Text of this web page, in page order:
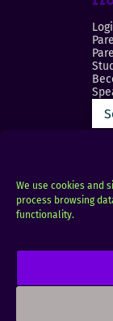
We use cookies and
process browsing
functionality.